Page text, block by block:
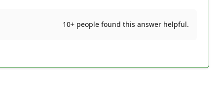
10+ people found this answer helpful.